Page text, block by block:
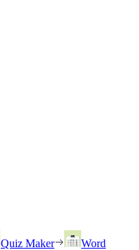
Quiz Maker
Word